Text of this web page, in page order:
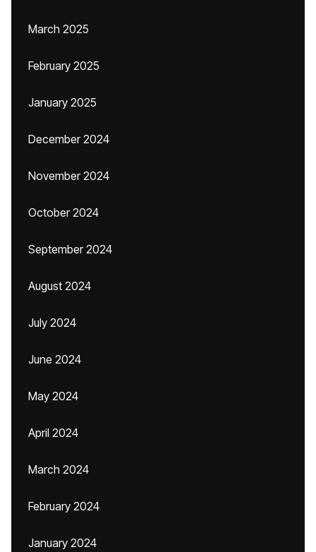
March 2025
February 2025
January 2025
December 2024
November 2024
October 2024
September 2024
August 2024
July 2024
June 2024
May 2024
April 2024
March 2024
February 2024
January 2024